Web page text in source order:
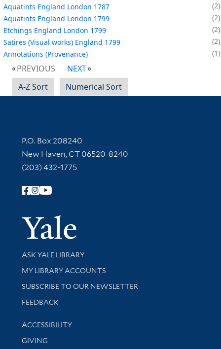
Aquatints England London 1787
2
Aquatints England London 1799
2
Etchings England London 1799
2
Satires (Visual works) England 1799
2
Annotations (Provenance)
1
PREVIOUS
NEXT
A-Z Sort
Numerical Sort
Contact Information
P.O. Box 208240
New Haven, CT 06520-8240
(203) 432-1775
Follow Yale Library
Yale
Library Services
ASK YALE LIBRARY
Get research help and support
MY LIBRARY ACCOUNTS
SUBSCRIBE TO OUR NEWSLETTER
Stay updated with library news and events
FEEDBACK
Library Information
ACCESSIBILITY
GIVING